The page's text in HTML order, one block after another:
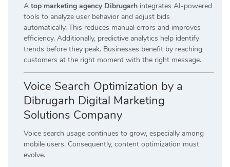
A top marketing agency Dibrugarh integrates AI-powered
tools to analyze user behavior and adjust bids
automatically. This reduces manual errors and improves
efficiency. Additionally, predictive analytics help identify
trends before they peak. Businesses benefit by reaching
customers at the right moment with the right message.
Voice Search Optimization by a
Dibrugarh Digital Marketing
Solutions Company
Voice search usage continues to grow, especially among
mobile users. Consequently, content optimization must
evolve.